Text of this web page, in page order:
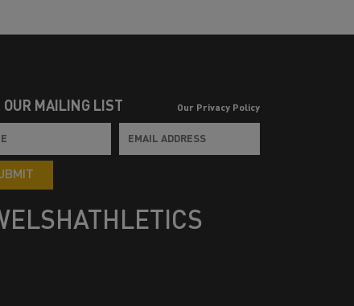
MAILING LIST Our Privacy Policy